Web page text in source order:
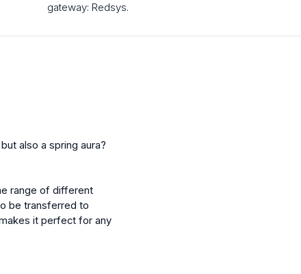
gateway: Redsys.
also a spring aura?
range of different
be transferred to
it perfect for any